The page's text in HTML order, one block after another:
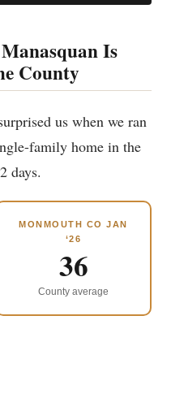
Is
County
us when we ran
family home in the
days.
MONMOUTH CO JAN
‘26
36
County average